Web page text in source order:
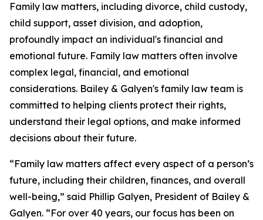
Family law matters, including divorce, child custody,
child support, asset division, and adoption,
profoundly impact an individual's financial and
emotional future. Family law matters often involve
complex legal, financial, and emotional
considerations. Bailey & Galyen's family law team is
committed to helping clients protect their rights,
understand their legal options, and make informed
decisions about their future.
“Family law matters affect every aspect of a person’s
future, including their children, finances, and overall
well-being,” said Phillip Galyen, President of Bailey &
Galyen. “For over 40 years, our focus has been on